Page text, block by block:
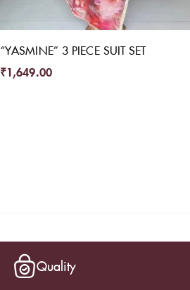
“YASMINE” 3 PIECE SUIT SET
₹1,649.00
Quality